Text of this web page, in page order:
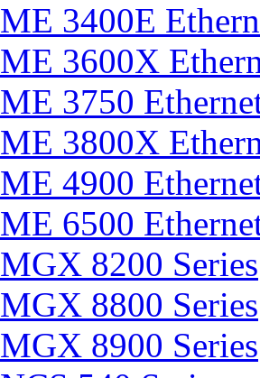
ME 3400E
ME 3600X
ME 3750
ME 3800X
ME 4900
ME 6500
MGX 8200 Series
MGX 8800 Series
MGX 8900 Series